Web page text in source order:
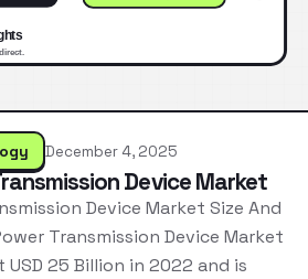
December 4, 2025
Device Market
Device Market Size And
Transmission Device Market
USD 25 Billion in 2022 and is